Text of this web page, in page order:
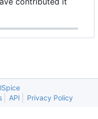
API Privacy Policy